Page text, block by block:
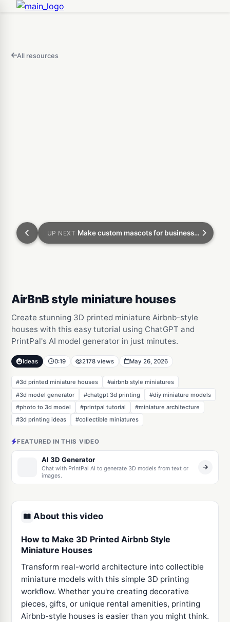
All resources
UP NEXT Make custom mascots for businesses on Etsy
AirBnB style miniature houses
Create stunning 3D printed miniature Airbnb-style
houses with this easy tutorial using ChatGPT and
PrintPal's AI model generator in just minutes.
Ideas 0:19 2178 views May 26, 2026
#3d printed miniature houses
#airbnb style miniatures
#3d model generator
#chatgpt 3d printing
#diy miniature models
#photo to 3d model
#printpal tutorial
#miniature architecture
#3d printing ideas
#collectible miniatures
FEATURED IN THIS VIDEO
AI 3D Generator
Chat with PrintPal AI to generate 3D models from text or
images.
About this video
How to Make 3D Printed Airbnb Style
Miniature Houses
Transform real-world architecture into collectible
miniature models with this simple 3D printing
workflow. Whether you're creating decorative
pieces, gifts, or unique rental amenities, printing
Airbnb-style houses is easier than you might think.